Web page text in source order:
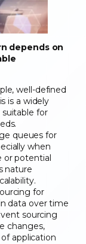
depends on
well-defined
is a widely
for
queues for
when
or potential
nature
for
data over time
sourcing
changes,
application